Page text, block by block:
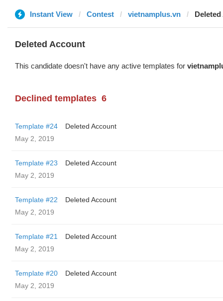
Instant View Contest vietnamplus.vn
Deleted Account
This candidate doesn't have any active templates for
Declined templates 6
Template #24
Deleted Account
May 2, 2019
Template #23
Deleted Account
May 2, 2019
Template #22
Deleted Account
May 2, 2019
Template #21
Deleted Account
May 2, 2019
Template #20
Deleted Account
May 2, 2019